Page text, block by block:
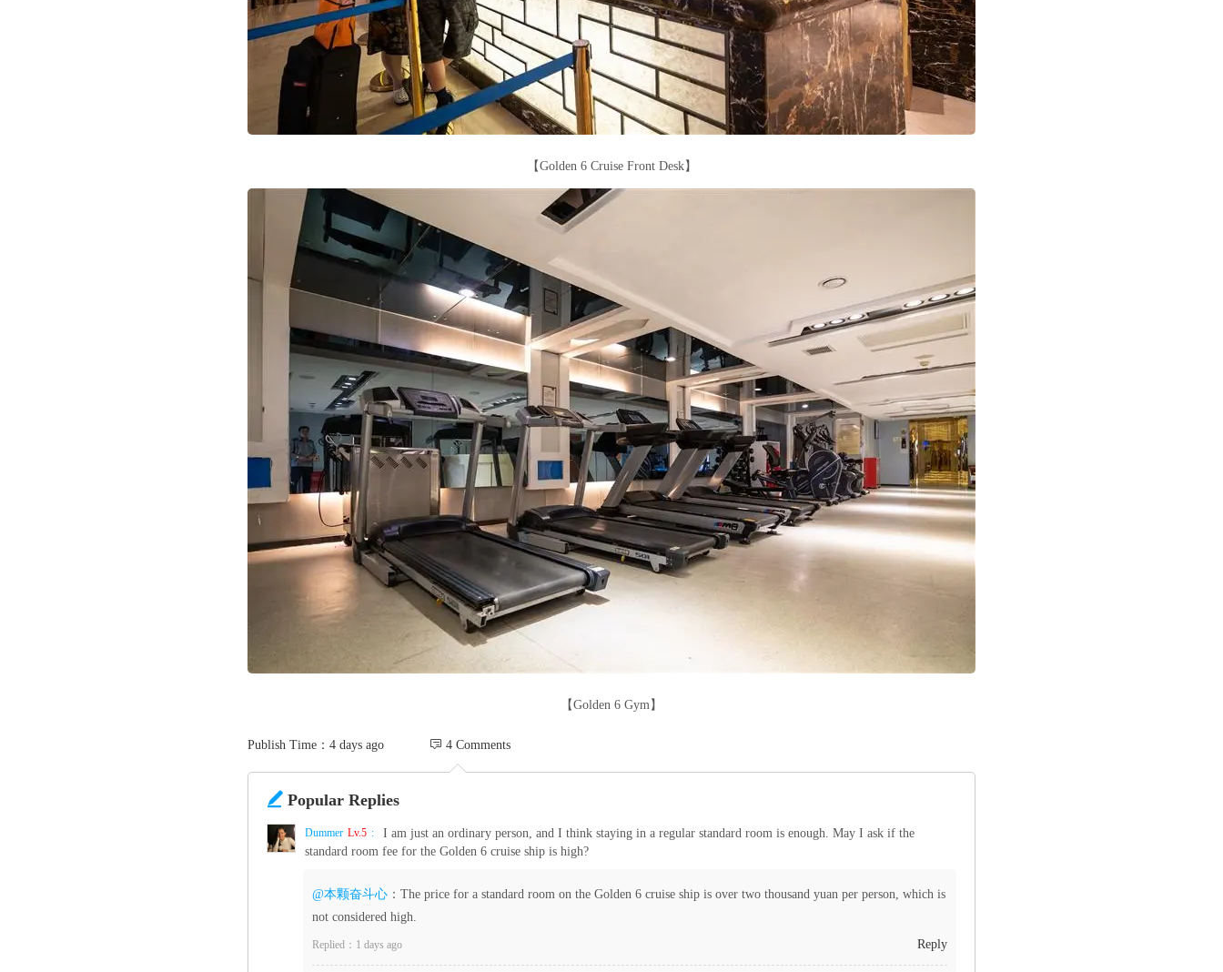
【Golden 6 Cruise Front Desk】
【Golden 6 Gym】
Publish Time：4 days ago  4 Comments
 Popular Replies
Dummer‌ Lv.5 :
I am just an ordinary person, and I think staying in a regular standard room is enough. May I ask if the
standard room fee for the Golden 6 cruise ship is high?
@本颗奋斗心 ：The price for a standard room on the Golden 6 cruise ship is over two thousand yuan per person, which is
not considered high.
Reply
Replied：1 days ago